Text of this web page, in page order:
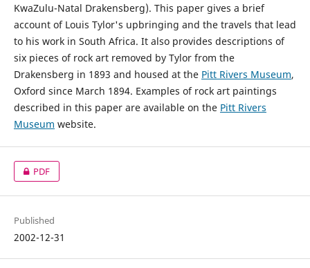
KwaZulu-Natal Drakensberg). This paper gives a brief
account of Louis Tylor's upbringing and the travels that lead
to his work in South Africa. It also provides descriptions of
six pieces of rock art removed by Tylor from the
Drakensberg in 1893 and housed at the Pitt Rivers Museum,
Oxford since March 1894. Examples of rock art paintings
described in this paper are available on the Pitt Rivers
Museum website.
PDF
Published
2002-12-31